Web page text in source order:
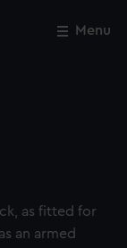
Menu
as fitted for
an armed
Close